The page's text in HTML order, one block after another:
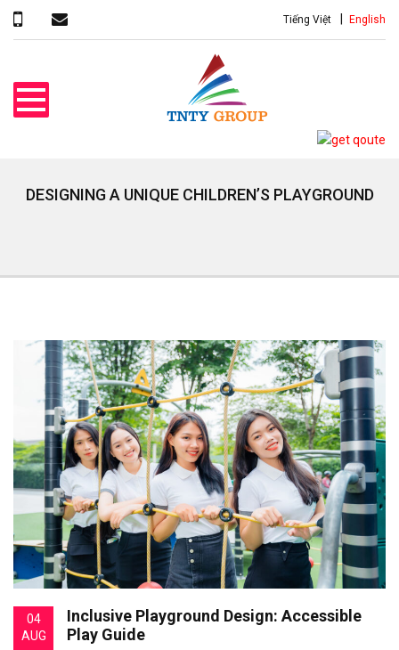
Tiếng Việt English
DESIGNING A UNIQUE CHILDREN’S PLAYGROUND
04
AUG
Inclusive Playground Design: Accessible
Play Guide